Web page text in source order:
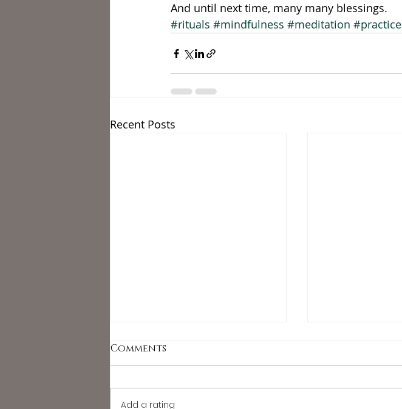
And until next time, many many blessings.
#rituals #mindfulness #meditation #practice
Recent Posts
Comments
Add a rating